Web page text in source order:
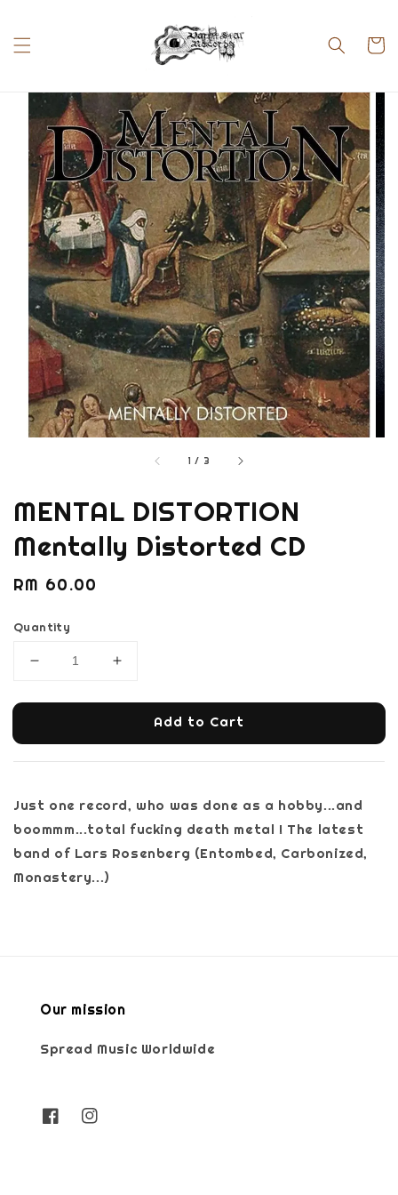
1 / 3
MENTAL DISTORTION
Mentally Distorted CD
Regular
RM 60.00
Quantity
Add to Cart
Just one record, who was done as a hobby...and
boommm...total fucking death metal ! The latest
band of Lars Rosenberg (Entombed, Carbonized,
Monastery...)
Our mission
Spread Music Worldwide